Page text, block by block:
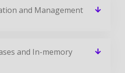
and Management
and In-memory